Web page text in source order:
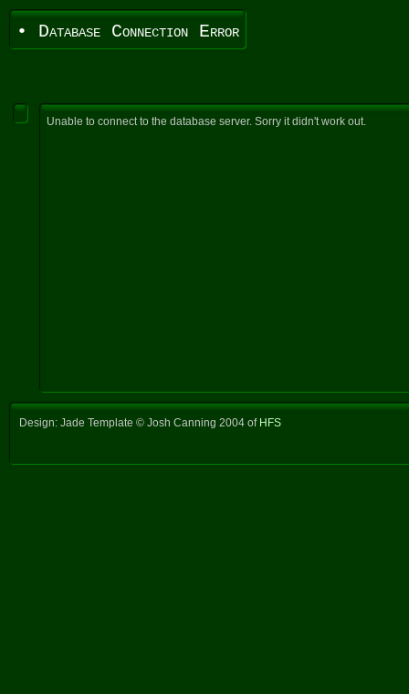
• Database Connection Error
Unable to connect to the database server. Sorry it didn't work out.
Design: Jade Template © Josh Canning 2004 of HFS